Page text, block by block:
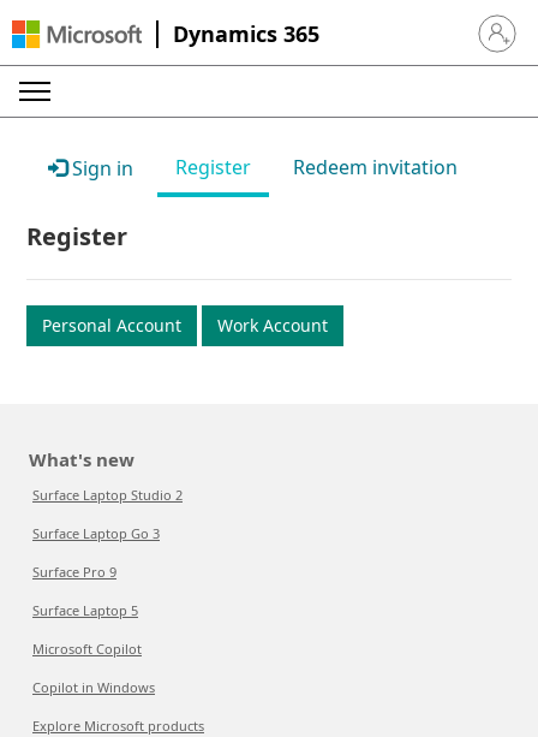
Dynamics 365 Sign in
Sign in Register Redeem invitation
Register
Personal Account Work Account
What's new
Surface Laptop Studio 2
Surface Laptop Go 3
Surface Pro 9
Surface Laptop 5
Microsoft Copilot
Copilot in Windows
Explore Microsoft products